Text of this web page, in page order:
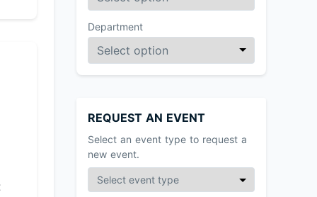
Department
REQUEST AN EVENT
Select an event type to request a
new event.